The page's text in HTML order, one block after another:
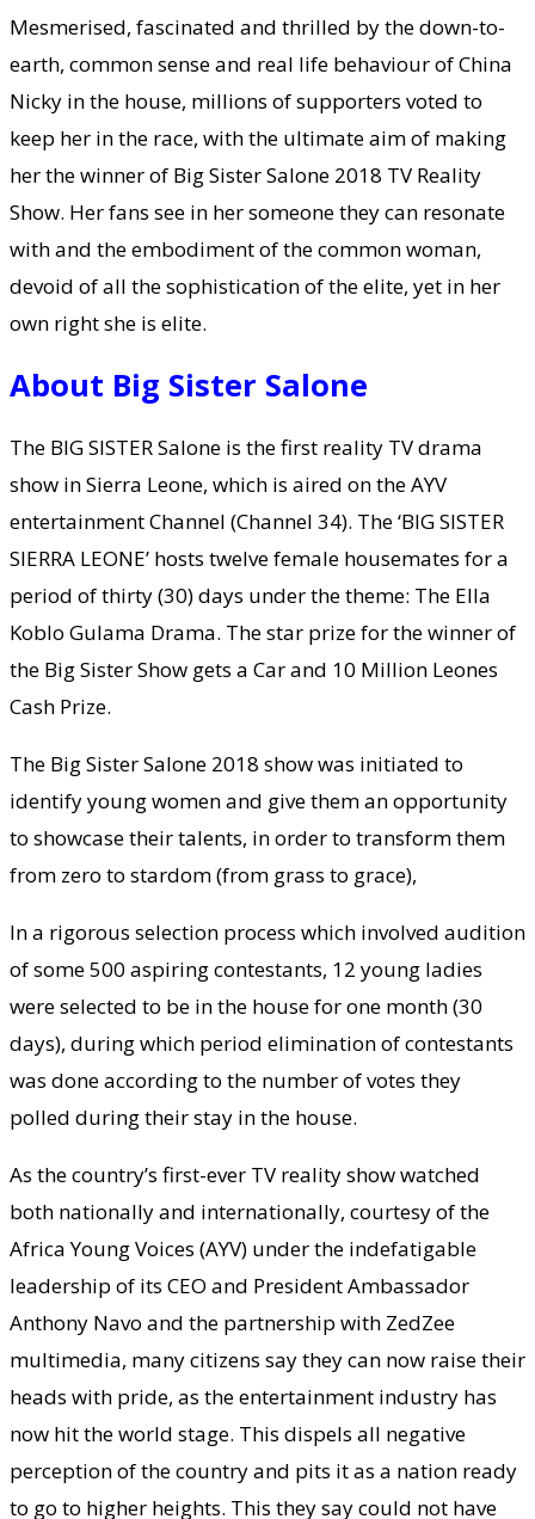
Mesmerised, fascinated and thrilled by the down-to-
earth, common sense and real life behaviour of China
Nicky in the house, millions of supporters voted to
keep her in the race, with the ultimate aim of making
her the winner of Big Sister Salone 2018 TV Reality
Show. Her fans see in her someone they can resonate
with and the embodiment of the common woman,
devoid of all the sophistication of the elite, yet in her
own right she is elite.
About Big Sister Salone
The BIG SISTER Salone is the first reality TV drama
show in Sierra Leone, which is aired on the AYV
entertainment Channel (Channel 34). The ‘BIG SISTER
SIERRA LEONE’ hosts twelve female housemates for a
period of thirty (30) days under the theme: The Ella
Koblo Gulama Drama. The star prize for the winner of
the Big Sister Show gets a Car and 10 Million Leones
Cash Prize.
The Big Sister Salone 2018 show was initiated to
identify young women and give them an opportunity
to showcase their talents, in order to transform them
from zero to stardom (from grass to grace),
In a rigorous selection process which involved audition
of some 500 aspiring contestants, 12 young ladies
were selected to be in the house for one month (30
days), during which period elimination of contestants
was done according to the number of votes they
polled during their stay in the house.
As the country’s first-ever TV reality show watched
both nationally and internationally, courtesy of the
Africa Young Voices (AYV) under the indefatigable
leadership of its CEO and President Ambassador
Anthony Navo and the partnership with ZedZee
multimedia, many citizens say they can now raise their
heads with pride, as the entertainment industry has
now hit the world stage. This dispels all negative
perception of the country and pits it as a nation ready
to go to higher heights. This they say could not have